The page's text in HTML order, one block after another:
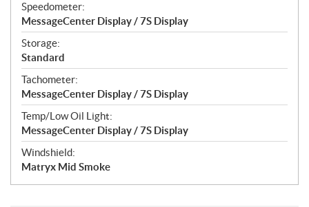
Speedometer:
MessageCenter Display / 7S Display
Storage:
Standard
Tachometer:
MessageCenter Display / 7S Display
Temp/Low Oil Light:
MessageCenter Display / 7S Display
Windshield:
Matryx Mid Smoke